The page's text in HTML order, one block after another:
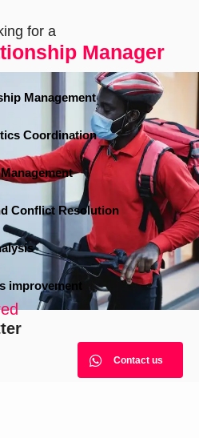
for a
Manager
Management
Coordination
Conflict Resolution
improvement
Contact us